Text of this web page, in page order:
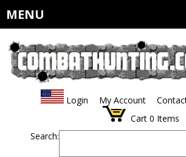
MENU
Login My Account
Cart 0 Items
Search: